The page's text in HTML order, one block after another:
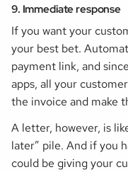
9. Immediate response
If you want your
your best bet.
payment link, and
apps, all your
the invoice and make
A letter, however, is
later” pile. And if you
could be giving your